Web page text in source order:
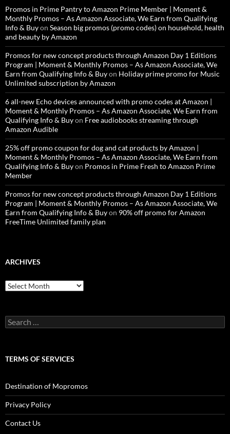
Promos in Prime Pantry to Amazon Prime Member | Moment &
Monthly Promos – As Amazon Associate, We Earn from Qualifying
Info & Buyon Season big promos (promo codes) on household, health
and beauty by Amazon
Promos for new concept products through Amazon Day 1 Editions
Program | Moment & Monthly Promos – As Amazon Associate, We
Earn from Qualifying Info & Buyon Holiday prime promo for Music
Unlimited subscription by Amazon
6 all-new Echo devices announced with promo codes at Amazon |
Moment & Monthly Promos – As Amazon Associate, We Earn from
Qualifying Info & Buyon Free audiobooks streaming through
Amazon Audible
25% off promo coupon for dog and cat products by Amazon |
Moment & Monthly Promos – As Amazon Associate, We Earn from
Qualifying Info & Buyon Promos in Prime Fresh to Amazon Prime
Member
Promos for new concept products through Amazon Day 1 Editions
Program | Moment & Monthly Promos – As Amazon Associate, We
Earn from Qualifying Info & Buyon 90% off promo for Amazon
FreeTime Unlimited family plan
ARCHIVES
Archives
Search
for:
TERMS OF SERVICES
Destination of Mopromos
Privacy Policy
Contact Us